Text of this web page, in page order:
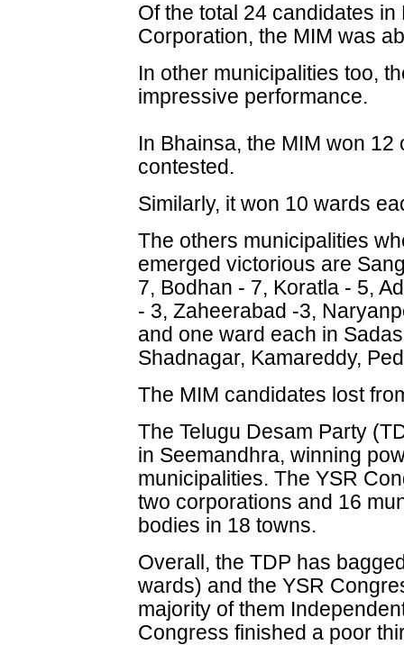
Of the total 24 candidates
Corporation, the MIM was
In other municipalities too,
impressive performance.
In Bhainsa, the MIM won
contested.
Similarly, it won 10 wards
The others municipalities
emerged victorious are
7, Bodhan - 7, Koratla - 5,
- 3, Zaheerabad -3,
and one ward each in
Shadnagar, Kamareddy,
The MIM candidates lost
The Telugu Desam Party
in Seemandhra, winning
municipalities. The YSR
two corporations and 16
bodies in 18 towns.
Overall, the TDP has
wards) and the YSR
majority of them
Congress finished a poor